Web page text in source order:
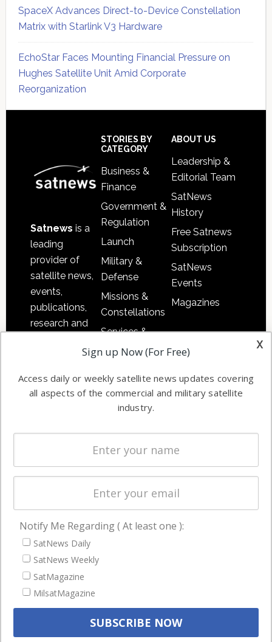
SpaceX Advances Direct-to-Device Constellation
Matrix with Starlink V3 Hardware
EchoStar Faces Mounting Financial Pressure on
Hughes Satellite Unit Amid Corporate
Reorganization
Satnews is a
leading
provider of
satellite news,
events,
publications,
research and
commercial
enterprises
STORIES BY
CATEGORY
Business &
Finance
Government &
Regulation
Launch
Military &
Defense
Missions &
Constellations
Services &
Applications
Automation &
Ground
Systems
Spectrum &
Licensing
Startups &
Business
ABOUT US
Leadership &
Editorial Team
SatNews
History
Free Satnews
Subscription
SatNews
Events
Magazines
NAVIGATION
Latest Stories
Magazines
Events
x
Sign up Now (For Free)
Access daily or weekly satellite news updates covering
all aspects of the commercial and military satellite
industry.
Notify Me Regarding ( At least one ):
SatNews Daily
SatNews Weekly
SatMagazine
MilsatMagazine